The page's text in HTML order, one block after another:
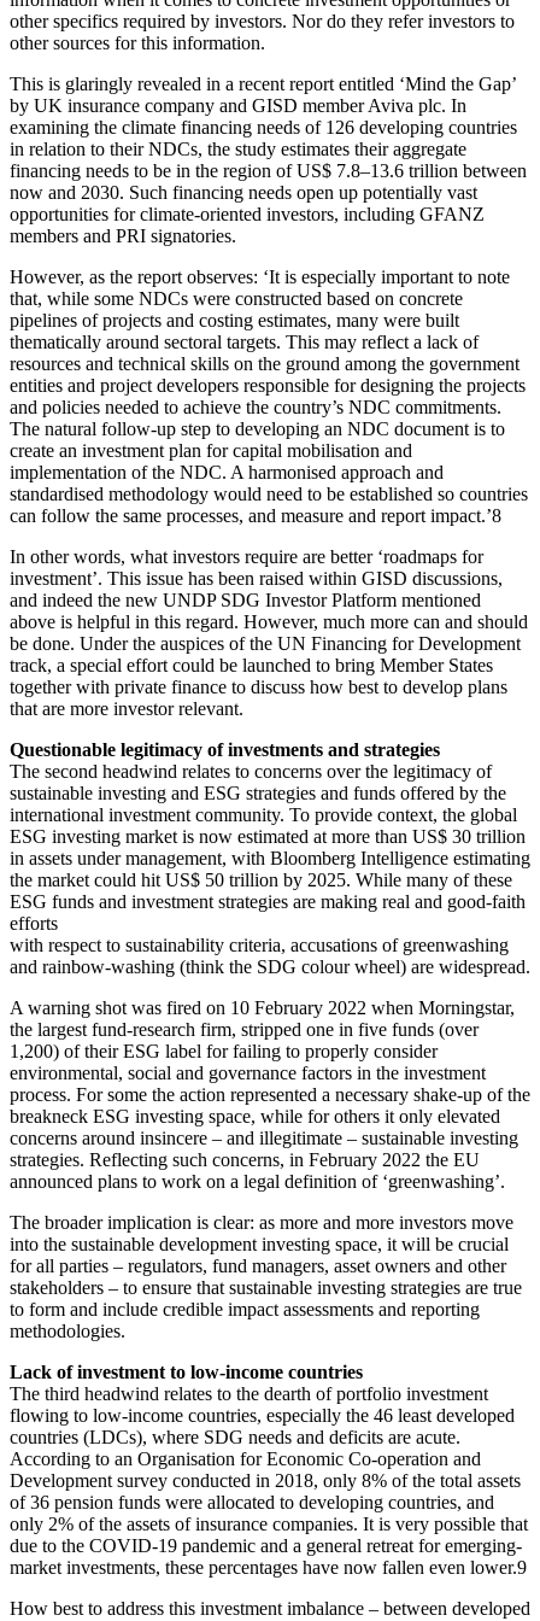
other specifics required by investors. Nor do they refer investors to
other sources for this information.
This is glaringly revealed in a recent report entitled ‘Mind the Gap’
by UK insurance company and GISD member Aviva plc. In
examining the climate financing needs of 126 developing countries
in relation to their NDCs, the study estimates their aggregate
financing needs to be in the region of US$ 7.8–13.6 trillion between
now and 2030. Such financing needs open up potentially vast
opportunities for climate-oriented investors, including GFANZ
members and PRI signatories.
However, as the report observes: ‘It is especially important to note
that, while some NDCs were constructed based on concrete
pipelines of projects and costing estimates, many were built
thematically around sectoral targets. This may reflect a lack of
resources and technical skills on the ground among the government
entities and project developers responsible for designing the projects
and policies needed to achieve the country’s NDC commitments.
The natural follow-up step to developing an NDC document is to
create an investment plan for capital mobilisation and
implementation of the NDC. A harmonised approach and
standardised methodology would need to be established so countries
can follow the same processes, and measure and report impact.’8
In other words, what investors require are better ‘roadmaps for
investment’. This issue has been raised within GISD discussions,
and indeed the new UNDP SDG Investor Platform mentioned
above is helpful in this regard. However, much more can and should
be done. Under the auspices of the UN Financing for Development
track, a special effort could be launched to bring Member States
together with private finance to discuss how best to develop plans
that are more investor relevant.
Questionable legitimacy of investments and strategies
The second headwind relates to concerns over the legitimacy of
sustainable investing and ESG strategies and funds offered by the
international investment community. To provide context, the global
ESG investing market is now estimated at more than US$ 30 trillion
in assets under management, with Bloomberg Intelligence estimating
the market could hit US$ 50 trillion by 2025. While many of these
ESG funds and investment strategies are making real and good-faith
efforts
with respect to sustainability criteria, accusations of greenwashing
and rainbow-washing (think the SDG colour wheel) are widespread.
A warning shot was fired on 10 February 2022 when Morningstar,
the largest fund-research firm, stripped one in five funds (over
1,200) of their ESG label for failing to properly consider
environmental, social and governance factors in the investment
process. For some the action represented a necessary shake-up of the
breakneck ESG investing space, while for others it only elevated
concerns around insincere – and illegitimate – sustainable investing
strategies. Reflecting such concerns, in February 2022 the EU
announced plans to work on a legal definition of ‘greenwashing’.
The broader implication is clear: as more and more investors move
into the sustainable development investing space, it will be crucial
for all parties – regulators, fund managers, asset owners and other
stakeholders – to ensure that sustainable investing strategies are true
to form and include credible impact assessments and reporting
methodologies.
Lack of investment to low-income countries
The third headwind relates to the dearth of portfolio investment
flowing to low-income countries, especially the 46 least developed
countries (LDCs), where SDG needs and deficits are acute.
According to an Organisation for Economic Co-operation and
Development survey conducted in 2018, only 8% of the total assets
of 36 pension funds were allocated to developing countries, and
only 2% of the assets ofinsurance companies. It is very possible that
due to the COVID-19 pandemic and a general retreat for emerging-
market investments, these percentages have now fallen even lower.9
How best to address this investment imbalance – between developed